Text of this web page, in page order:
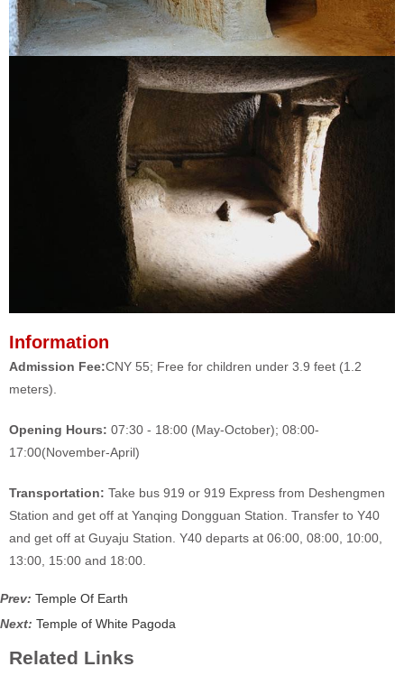
Information
Admission Fee:CNY 55; Free for children under 3.9 feet (1.2
meters).
Opening Hours: 07:30 - 18:00 (May-October); 08:00-
17:00(November-April)
Transportation: Take bus 919 or 919 Express from Deshengmen
Station and get off at Yanqing Dongguan Station. Transfer to Y40
and get off at Guyaju Station. Y40 departs at 06:00, 08:00, 10:00,
13:00, 15:00 and 18:00.
Prev: Temple Of Earth
Next: Temple of White Pagoda
Related Links